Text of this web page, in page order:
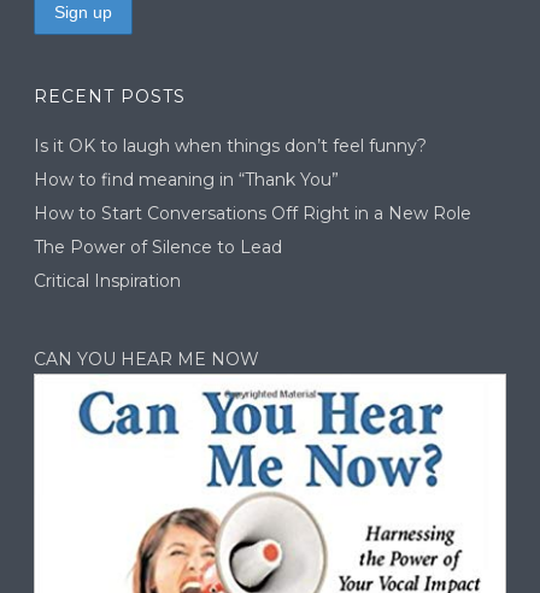
RECENT POSTS
Is it OK to laugh when things don’t feel funny?
How to find meaning in “Thank You”
How to Start Conversations Off Right in a New Role
The Power of Silence to Lead
Critical Inspiration
CAN YOU HEAR ME NOW